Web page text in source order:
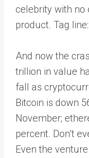
celebrity with no
product. Tag
And now the
trillion in value
fall as
Bitcoin is down
November;
percent. Don’t
Even the